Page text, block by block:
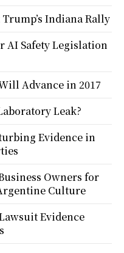
Indiana Rally
AI Safety Legislation
Advance in 2017
Leak?
Evidence in
Owners for
Culture
Evidence